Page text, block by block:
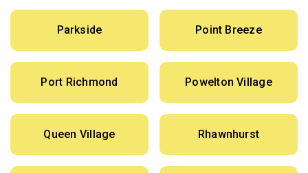
Parkside Point Breeze
Port Richmond Powelton Village
Queen Village Rhawnhurst